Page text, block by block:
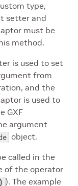
type,
setter and
must be
method.
is used to set
from
and the
is used to
GXF
argument
object.
called in the
of the operator
). The example